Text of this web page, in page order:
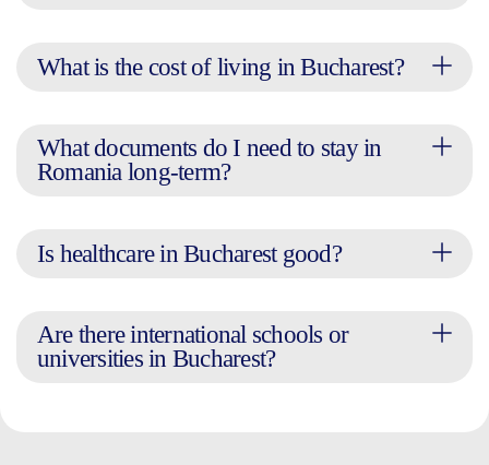
What is the cost of living in Bucharest?
What documents do I need to stay in
Romania long-term?
Is healthcare in Bucharest good?
Are there international schools or
universities in Bucharest?